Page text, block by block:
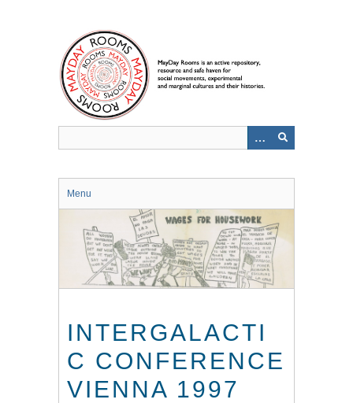
Menu
INTERGALACTI
C CONFERENCE
VIENNA 1997